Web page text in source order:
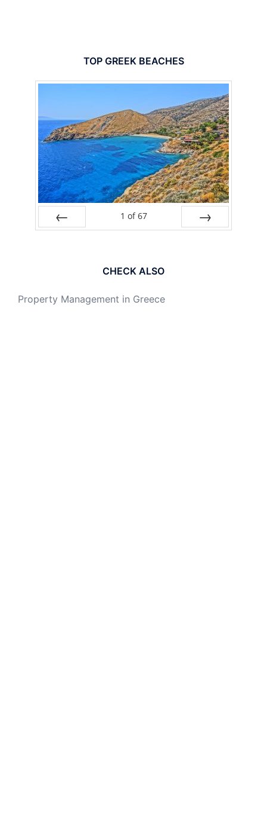
TOP GREEK BEACHES
1 of 67
CHECK ALSO
Property Management in Greece